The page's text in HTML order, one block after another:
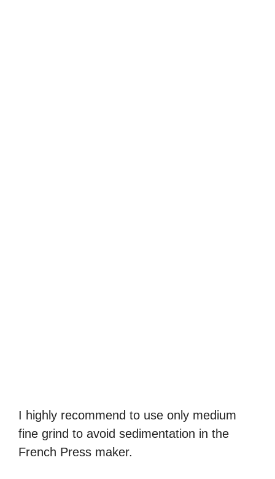
I highly recommend to use only medium
fine grind to avoid sedimentation in the
French Press maker.